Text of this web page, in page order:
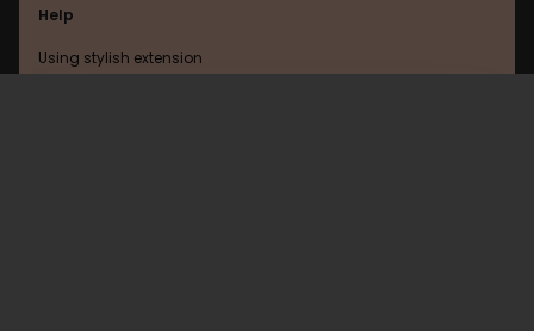
Help
Using stylish extension